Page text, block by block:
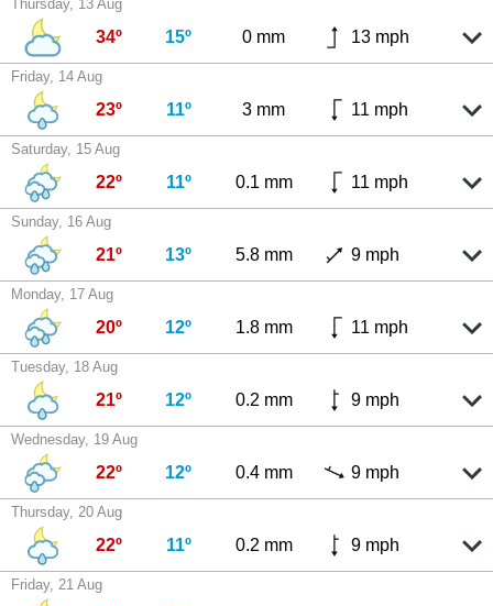
Thursday, 13 Aug
34º 15º 0 mm 13 mph
Friday, 14 Aug
23º 11º 3 mm 11 mph
Saturday, 15 Aug
22º 11º 0.1 mm 11 mph
Sunday, 16 Aug
21º 13º 5.8 mm 9 mph
Monday, 17 Aug
20º 12º 1.8 mm 11 mph
Tuesday, 18 Aug
21º 12º 0.2 mm 9 mph
Wednesday, 19 Aug
22º 12º 0.4 mm 9 mph
Thursday, 20 Aug
22º 11º 0.2 mm 9 mph
Friday, 21 Aug